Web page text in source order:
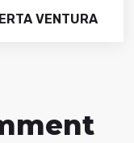
VENTURA